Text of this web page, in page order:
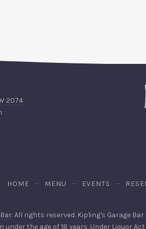
2074
HOME MENU EVENTS
. All rights reserved. Kipling's Garage
the age of 18 years. Under Liquor